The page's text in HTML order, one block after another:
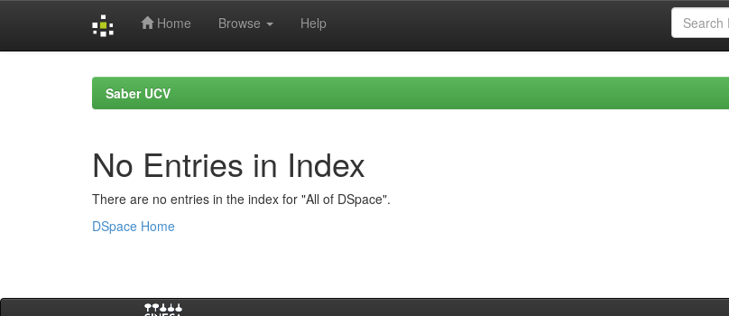
Home Browse Help
Saber UCV
No Entries in Index
There are no entries in the index for "All of DSpace".
DSpace Home